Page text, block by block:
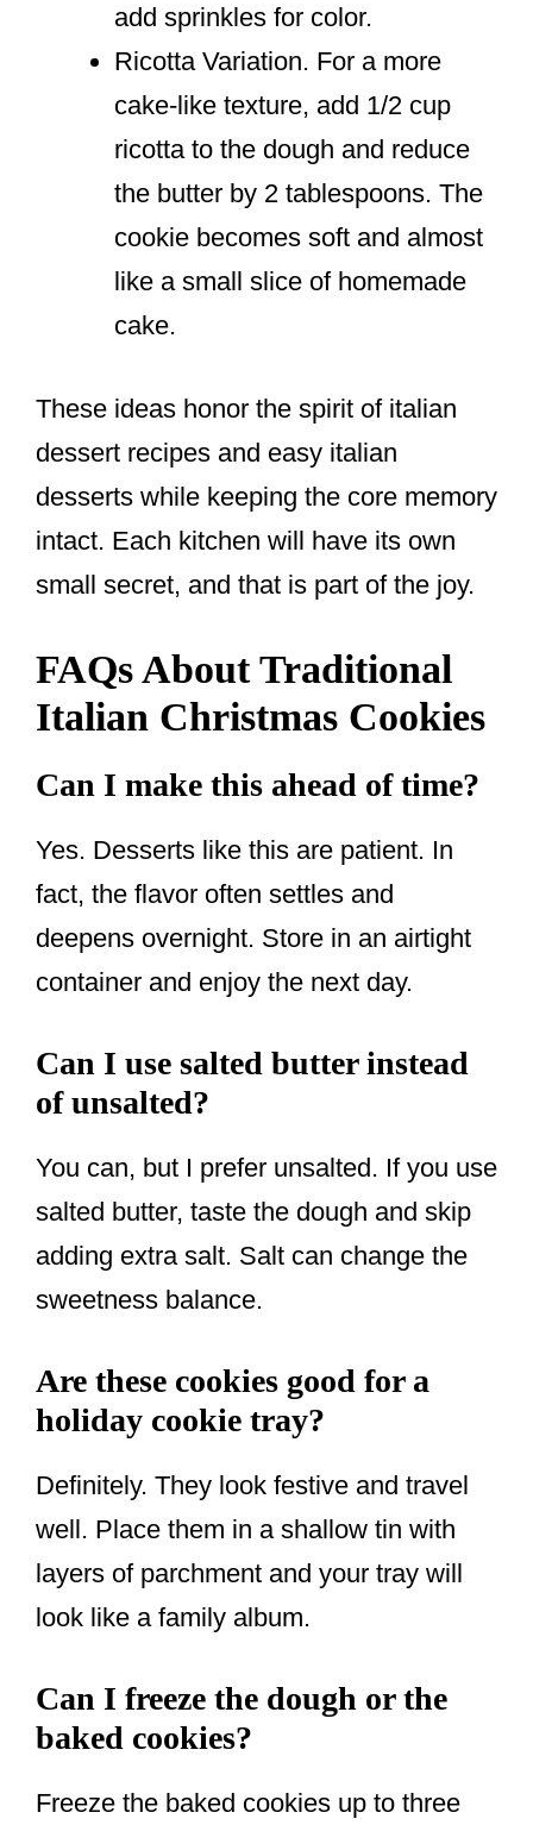
add sprinkles for color.
Ricotta Variation. For a more
cake-like texture, add 1/2 cup
ricotta to the dough and reduce
the butter by 2 tablespoons. The
cookie becomes soft and almost
like a small slice of homemade
cake.
These ideas honor the spirit of italian
dessert recipes and easy italian
desserts while keeping the core memory
intact. Each kitchen will have its own
small secret, and that is part of the joy.
FAQs About Traditional
Italian Christmas Cookies
Can I make this ahead of time?
Yes. Desserts like this are patient. In
fact, the flavor often settles and
deepens overnight. Store in an airtight
container and enjoy the next day.
Can I use salted butter instead
of unsalted?
You can, but I prefer unsalted. If you use
salted butter, taste the dough and skip
adding extra salt. Salt can change the
sweetness balance.
Are these cookies good for a
holiday cookie tray?
Definitely. They look festive and travel
well. Place them in a shallow tin with
layers of parchment and your tray will
look like a family album.
Can I freeze the dough or the
baked cookies?
Freeze the baked cookies up to three